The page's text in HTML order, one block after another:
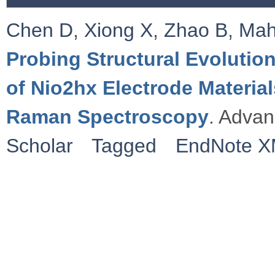
Chen D, Xiong X, Zhao B,
Probing Structural
of Nio2hx Electrode
Raman Spectroscopy.
Scholar
Tagged EndNote